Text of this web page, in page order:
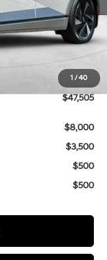
1 /40
$48,005
+$5,000
$5,500
$47,505
$8,000
$3,500
$500
$500